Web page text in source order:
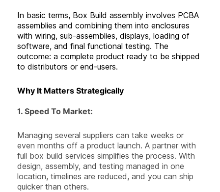
In basic terms, Box Build assembly involves PCBA
assemblies and combining them into enclosures
with wiring, sub-assemblies, displays, loading of
software, and final functional testing. The
outcome: a complete product ready to be shipped
to distributors or end-users.
Why It Matters Strategically
1. Speed To Market:
Managing several suppliers can take weeks or
even months off a product launch. A partner with
full box build services simplifies the process. With
design, assembly, and testing managed in one
location, timelines are reduced, and you can ship
quicker than others.